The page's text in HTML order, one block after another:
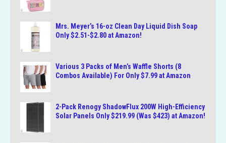
Mrs. Meyer’s 16-oz Clean Day Liquid Dish Soap
Only $2.51-$2.80 at Amazon!
Various 3 Packs of Men’s Waffle Shorts (8
Combos Available) For Only $7.99 at Amazon
2-Pack Renogy ShadowFlux 200W High-Efficiency
Solar Panels Only $219.99 (Was $423) at Amazon!